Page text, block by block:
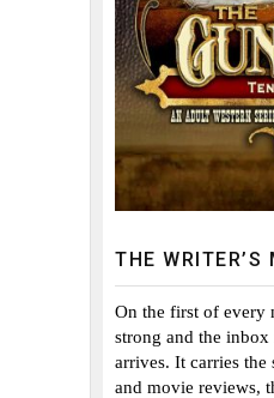
THE WRITER’S
On the first of every
strong and the
arrives. It carries the
and movie reviews,